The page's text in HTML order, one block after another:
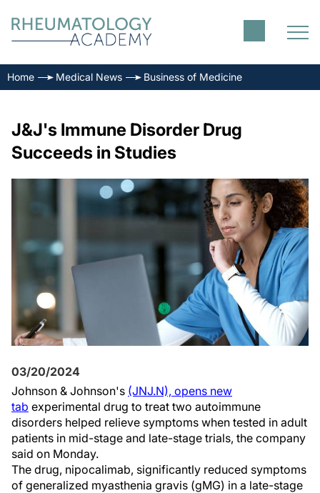
Home Medical News Business of Medicine
J&J's Immune Disorder Drug
Succeeds in Studies
03/20/2024
Johnson & Johnson's (JNJ.N), opens new
tab experimental drug to treat two autoimmune
disorders helped relieve symptoms when tested in adult
patients in mid-stage and late-stage trials, the company
said on Monday.
The drug, nipocalimab, significantly reduced symptoms
of generalized myasthenia gravis (gMG) in a late-stage